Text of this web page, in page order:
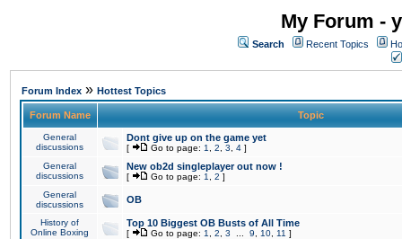
My Forum -
Search Recent Topics
Forum Index » Hottest Topics
Forum Name Topic
General
discussions
Dont give up on the game yet
[ Go to page: 1 2 3 4 ]
General
discussions
New ob2d singleplayer out now !
[ Go to page: 1 2 ]
General
discussions
OB
History of
Online Boxing
Top 10 Biggest OB Busts of All Time
[ Go to page: 1 2 3 9 10 11 ]